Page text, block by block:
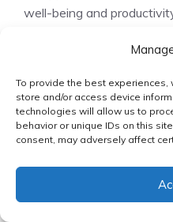
To provide the best
store and/or access device
technologies will allow us to
behavior or unique IDs on this
consent, may adversely affect
well-being and
respect, inclusivity, and
creating such an
Implementing
staff members
development
Encouraging open